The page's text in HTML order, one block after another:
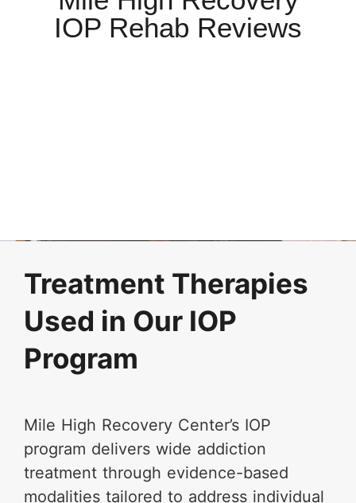
IOP Rehab Reviews
Treatment Therapies
Used in Our IOP
Program
Mile High Recovery Center’s IOP
program delivers wide addiction
treatment through evidence-based
modalities tailored to address individual